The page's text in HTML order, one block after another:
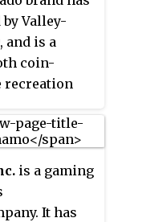
Valley-
and is a
coin-
recreation
most
of the
are
play by the
bodies:
is a gaming
It has